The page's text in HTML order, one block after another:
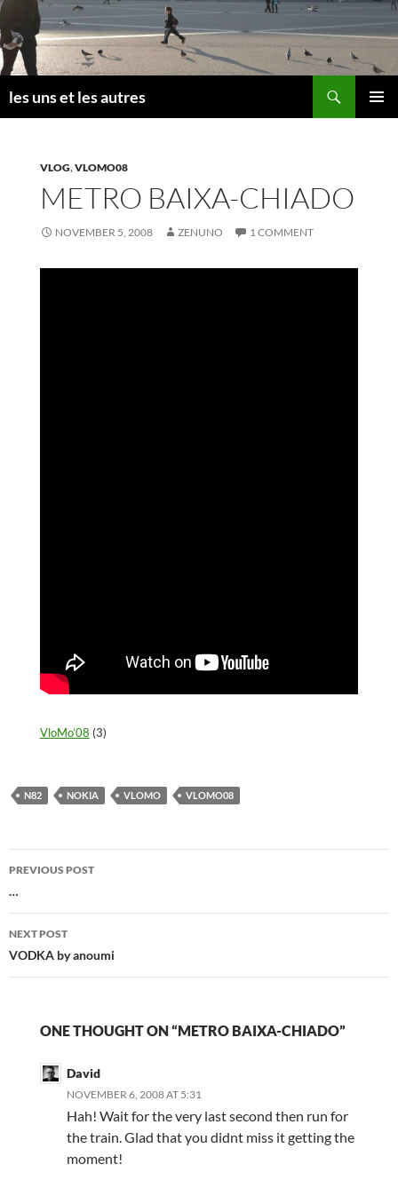
Skip
to
content
les uns et les autres
VLOG,VLOMO08
METRO BAIXA-CHIADO
NOVEMBER 5, 2008 ZENUNO 1 COMMENT
VloMo’08 (3)
N82 NOKIA VLOMO VLOMO08
Post
navigation
PREVIOUS POST
…
NEXT POST
VODKA by anoumi
ONE THOUGHT ON “METRO BAIXA-CHIADO”
David
NOVEMBER 6, 2008 AT 5:31
Hah! Wait for the very last second then run for
the train. Glad that you didnt miss it getting the
moment!